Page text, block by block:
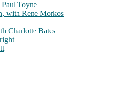
Toyne
with Rene Morkos
Charlotte Bates